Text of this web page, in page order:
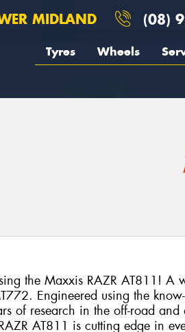
MIDLAND (08)
Tyres Wheels
the Maxxis RAZR AT811! A
Engineered using the
of research in the off-road and
AT811 is cutting edge in